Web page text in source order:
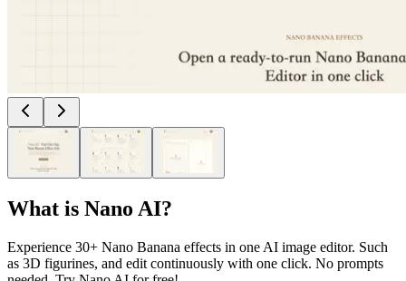
What is Nano AI?
Experience 30+ Nano Banana effects in one AI image editor. Such
as 3D figurines, and edit continuously with one click. No prompts